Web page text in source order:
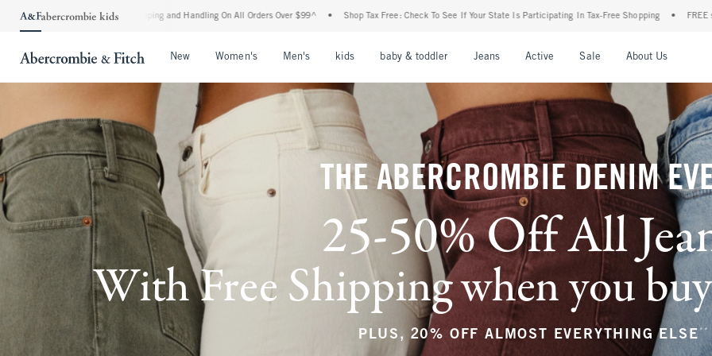
and Handling On All Orders Over $99^ • Shop Tax Free: Check To See If Your State Is Participating In Tax-Free Shopping • FREE shipping when you purchase a
New Women's Men's kids baby & toddler Jeans Active Sale About Us
THE ABERCROMBIE DENIM
25-50% Off All
With Free Shipping when you
PLUS, 20% OFF ALMOST EVERYTHING ELSE **